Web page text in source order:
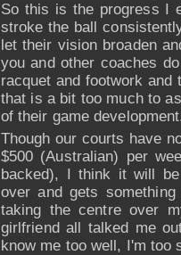
So this is the progress I
stroke the ball
let their vision broaden
you and other coaches
racquet and footwork
that is a bit too much to
of their game
Though our courts have
$500 (Australian) per
backed), I think it will
over and gets
taking the centre over
girlfriend all talked me
know me too well, I'm too